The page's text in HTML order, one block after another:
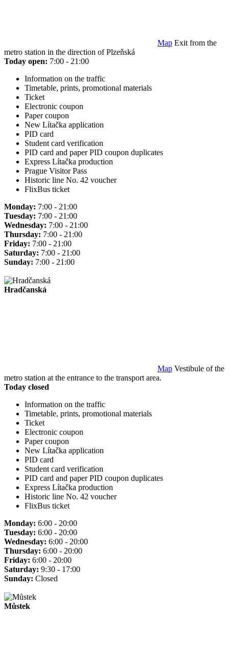
Map Exit from the
metro station in the direction of Plzeňská
Today open: 7:00 - 21:00
Information on the traffic
Timetable, prints, promotional materials
Ticket
Electronic coupon
Paper coupon
New Lítačka application
PID card
Student card verification
PID card and paper PID coupon duplicates
Express Lítačka production
Prague Visitor Pass
Historic line No. 42 voucher
FlixBus ticket
Monday: 7:00 - 21:00
Tuesday: 7:00 - 21:00
Wednesday: 7:00 - 21:00
Thursday: 7:00 - 21:00
Friday: 7:00 - 21:00
Saturday: 7:00 - 21:00
Sunday: 7:00 - 21:00
Hradčanská
Map Vestibule of the
metro station at the entrance to the transport area.
Today closed
Information on the traffic
Timetable, prints, promotional materials
Ticket
Electronic coupon
Paper coupon
New Lítačka application
PID card
Student card verification
PID card and paper PID coupon duplicates
Express Lítačka production
Historic line No. 42 voucher
FlixBus ticket
Monday: 6:00 - 20:00
Tuesday: 6:00 - 20:00
Wednesday: 6:00 - 20:00
Thursday: 6:00 - 20:00
Friday: 6:00 - 20:00
Saturday: 9:30 - 17:00
Sunday: Closed
Můstek